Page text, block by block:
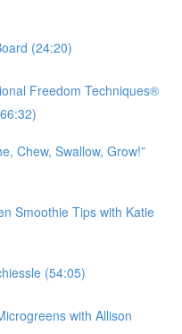
(24:20)
Freedom Techniques®
Chew, Swallow, Grow!”
Smoothie Tips with Katie
(54:05)
with Allison